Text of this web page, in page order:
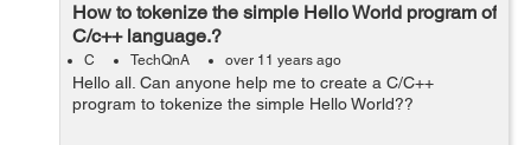
How to tokenize the simple Hello World program of
C/c++ language.?
C TechQnA over 11 years ago
Hello all. Can anyone help me to create a C/C++
program to tokenize the simple Hello World??